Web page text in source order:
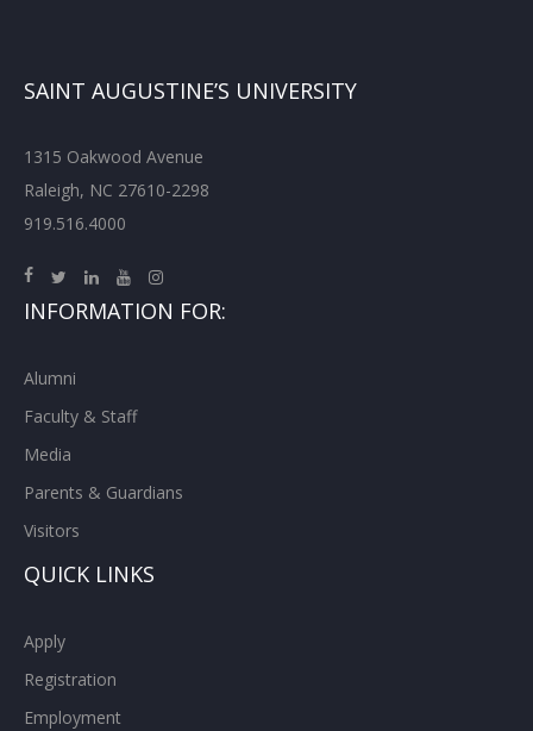
SAINT AUGUSTINE’S UNIVERSITY
1315 Oakwood Avenue
Raleigh, NC 27610-2298
919.516.4000
INFORMATION FOR:
Alumni
Faculty & Staff
Media
Parents & Guardians
Visitors
QUICK LINKS
Apply
Registration
Employment